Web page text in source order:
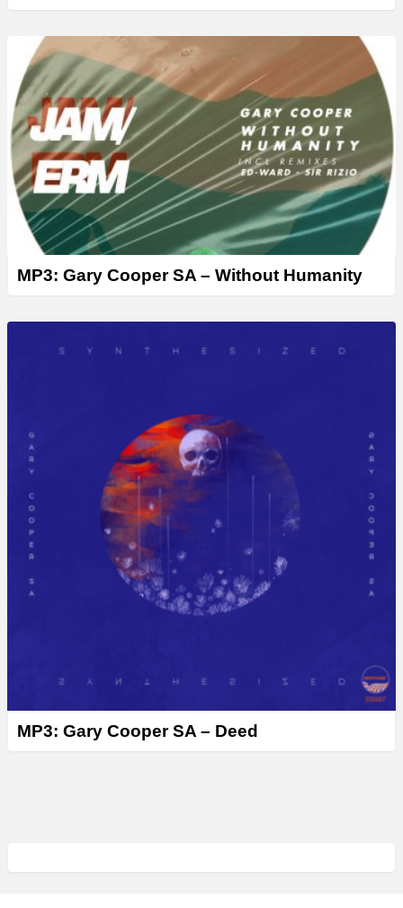
MP3: Gary Cooper SA – Without Humanity
MP3: Gary Cooper SA – Deed